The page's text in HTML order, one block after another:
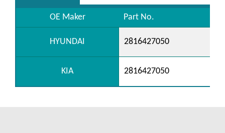
OE Maker Part No.
HYUNDAI 2816427050
KIA 2816427050